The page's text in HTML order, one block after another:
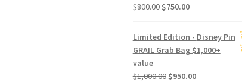
$800.00 Original
was:
$800.00.
$750.00Current
$750.00.
Limited Edition - Disney Pin
GRAIL Grab Bag$1,000+
value
$1,000.00 Original
$950.00Current